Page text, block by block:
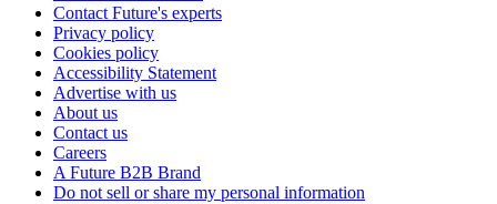
Contact Future's experts
Privacy policy
Cookies policy
Accessibility Statement
Advertise with us
About us
Contact us
Careers
A Future B2B Brand
Do not sell or share my personal information